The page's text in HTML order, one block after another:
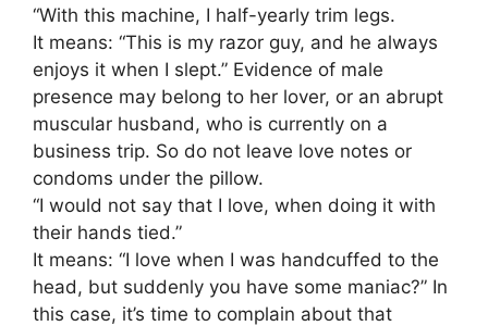
“With this machine, I half-yearly trim legs.
It means: “This is my razor guy, and he always
enjoys it when I slept.” Evidence of male
presence may belong to her lover, or an abrupt
muscular husband, who is currently on a
business trip. So do not leave love notes or
condoms under the pillow.
“I would not say that I love, when doing it with
their hands tied.”
It means: “I love when I was handcuffed to the
head, but suddenly you have some maniac?” In
this case, it’s time to complain about that